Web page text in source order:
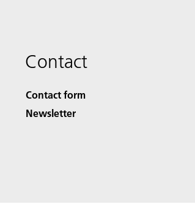
Contact
Contact form
Newsletter